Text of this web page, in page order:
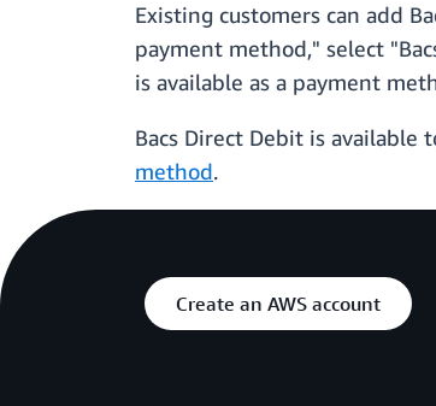
Existing customers can add
payment method," select
is available as a payment
Bacs Direct Debit is available
method.
Create an AWS account